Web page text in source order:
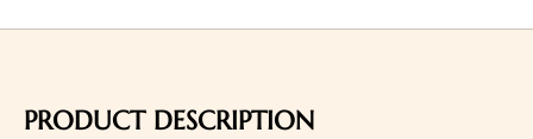
PRODUCT DESCRIPTION